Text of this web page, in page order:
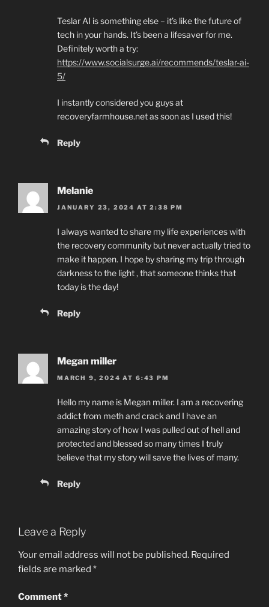
Teslar AI is something else – it’s like the future of
tech in your hands. It’s been a lifesaver for me.
Definitely worth a try:
https://www.socialsurge.ai/recommends/teslar-ai-
5/
I instantly considered you guys at
recoveryfarmhouse.net as soon as I used this!
Reply
Melanie
JANUARY 23, 2024 AT 2:38 PM
I always wanted to share my life experiences with
the recovery community but never actually tried to
make it happen. I hope by sharing my trip through
darkness to the light , that someone thinks that
today is the day!
Reply
Megan miller
MARCH 9, 2024 AT 6:43 PM
Hello my name is Megan miller. I am a recovering
addict from meth and crack and I have an
amazing story of how I was pulled out of hell and
protected and blessed so many times I truly
believe that my story will save the lives of many.
Reply
Leave a Reply
Your email address will not be published. Required
fields are marked *
Comment*